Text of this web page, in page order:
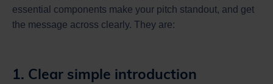
essential components make your pitch standout, and get
the message across clearly. They are:
1. Clear simple introduction